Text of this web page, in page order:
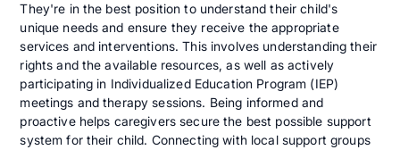
They're in the best position to understand their child's
unique needs and ensure they receive the appropriate
services and interventions. This involves understanding their
rights and the available resources, as well as actively
participating in Individualized Education Program (IEP)
meetings and therapy sessions. Being informed and
proactive helps caregivers secure the best possible support
system for their child. Connecting with local support groups